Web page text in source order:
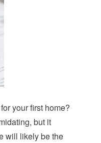
your first home?
but it
will likely be the